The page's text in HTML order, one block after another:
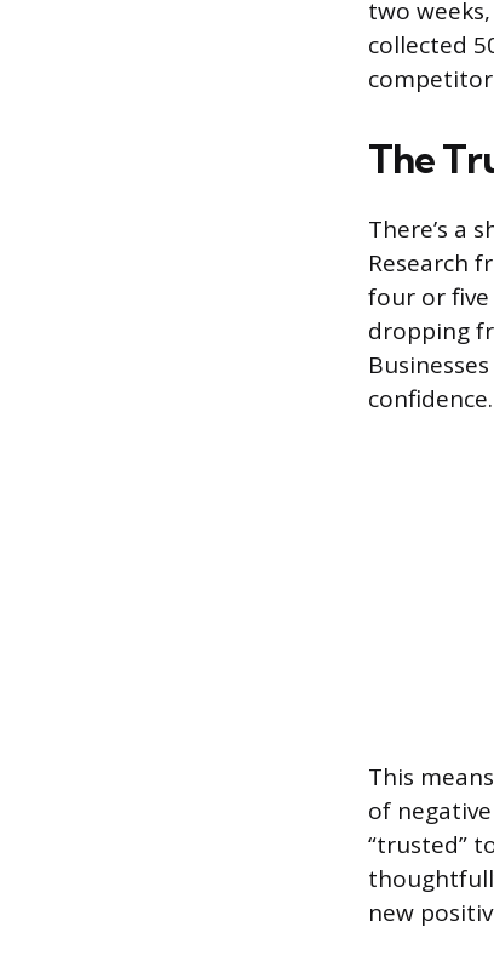
two
collected
The
There’s a
Research
four or five
dropping
confidence.
This
of
“trusted”
new